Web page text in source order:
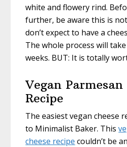
white and flowery rind.
further, be aware this is
don’t expect to have a
The whole process will
weeks. BUT: It is totally
Vegan Parmesan
Recipe
The easiest vegan cheese
to Minimalist Baker. This
cheese recipe couldn’t be